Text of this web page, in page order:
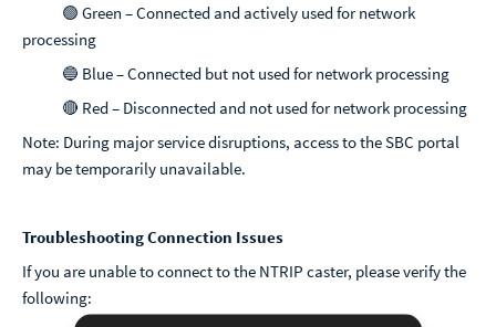
🟢 Green – Connected and actively used for network
processing
🔵 Blue – Connected but not used for network processing
🔴 Red – Disconnected and not used for network processing
Note: During major service disruptions, access to the SBC portal
may be temporarily unavailable.
Troubleshooting Connection Issues
If you are unable to connect to the NTRIP caster, please verify the
following: